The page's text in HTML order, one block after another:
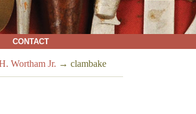
CONTACT
Wortham Jr. → clambake